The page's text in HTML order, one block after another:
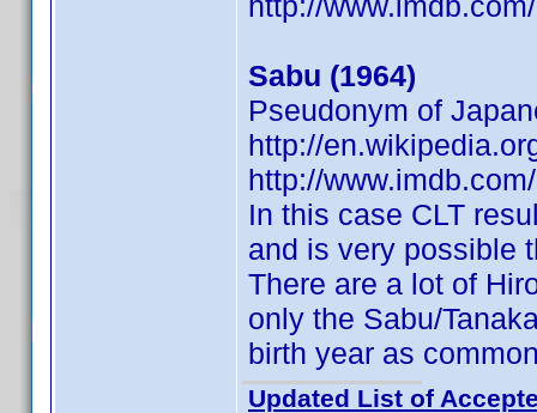
Sabu (1964)
Pseudonym of
http://
http://
In this case CLT
and is very possible
There are a lot of
only the Sabu/
birth year as
Updated List of